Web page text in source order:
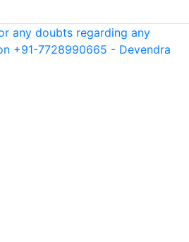
any doubts regarding any
+91-7728990665 - Devendra